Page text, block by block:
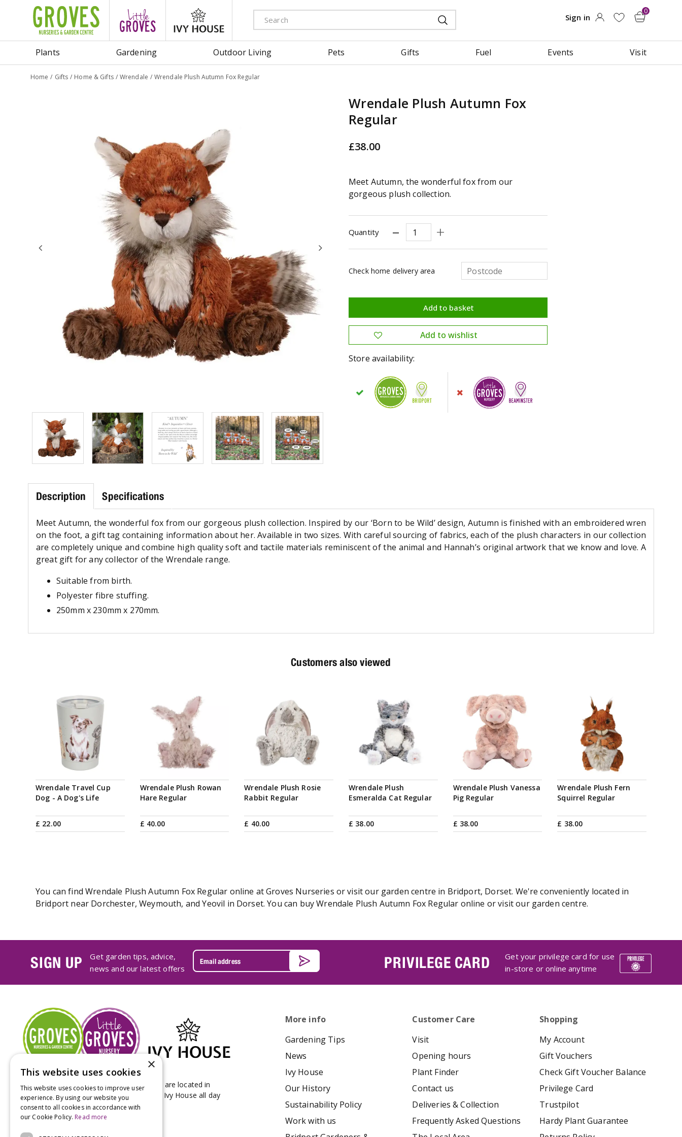
Home Gifts Home & Gifts Wrendale Wrendale Plush Autumn Fox Regular
Plants Gardening Outdoor Living Pets Gifts Fuel Events Visit
Wrendale Plush Autumn Fox
Regular
£38.00
Meet Autumn, the wonderful fox from our
gorgeous plush collection.
Quantity
Check home delivery area
Store availability:
Description Specifications
Meet Autumn, the wonderful fox from our gorgeous plush collection. Inspired by our ‘Born to be Wild’ design, Autumn is finished with an embroidered wren
on the foot, a gift tag containing information about her. Available in two sizes. With careful sourcing of fabrics, each of the plush characters in our collection
are completely unique and combine high quality soft and tactile materials reminiscent of the animal and Hannah’s original artwork that we know and love. A
great gift for any collector of the Wrendale range.
Suitable from birth.
Polyester fibre stuffing.
250mm x 230mm x 270mm.
Customers also viewed
Wrendale Travel Cup
Dog - A Dog's Life
£ 22.00
Wrendale Plush Rowan
Hare Regular
£ 40.00
Wrendale Plush Rosie
Rabbit Regular
£ 40.00
Wrendale Plush
Esmeralda Cat Regular
£ 38.00
Wrendale Plush Vanessa
Pig Regular
£ 38.00
Wrendale Plush Fern
Squirrel Regular
£ 38.00
You can find Wrendale Plush Autumn Fox Regular online at Groves Nurseries or visit our garden centre in Bridport, Dorset. We're conveniently located in
Bridport near Dorchester, Weymouth, and Yeovil in Dorset. You can buy Wrendale Plush Autumn Fox Regular online or visit our garden centre.
SIGN UP
Get garden tips, advice,
news and our latest offers
PRIVILEGE CARD
Get your privilege card for use
in-store or online anytime
Groves Nurseries & Garden Centre stores are located in
Bridport & Beaminster, West Dorset with Ivy House all day
Kitchen on our Bridport site.
More info
Gardening Tips
News
Ivy House
Our History
Sustainability Policy
Work with us
Customer Care
Visit
Opening hours
Plant Finder
Contact us
Deliveries & Collection
Frequently Asked Questions
Shopping
My Account
Gift Vouchers
Check Gift Voucher Balance
Privilege Card
Trustpilot
Hardy Plant Guarantee
×
This website uses cookies
This website uses cookies to improve user
experience. By using our website you
consent to all cookies in accordance with
our Cookie Policy. Read more